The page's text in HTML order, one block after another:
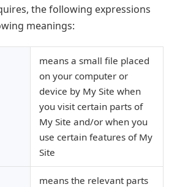
the following expressions
meanings:
means a small file placed
on your computer or
device by My Site when
you visit certain parts of
My Site and/or when you
use certain features of My
Site
means the relevant parts